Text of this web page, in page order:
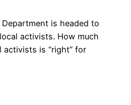
is headed to
activists. How much
activists is “right” for